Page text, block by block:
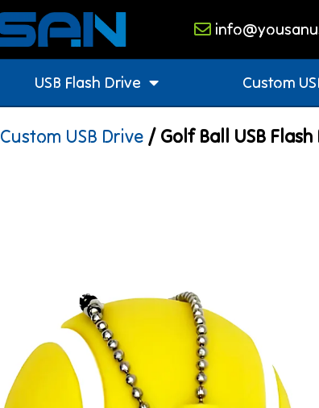
USB Flash Drive Custom
Custom USB Drive / Golf Ball USB Flash